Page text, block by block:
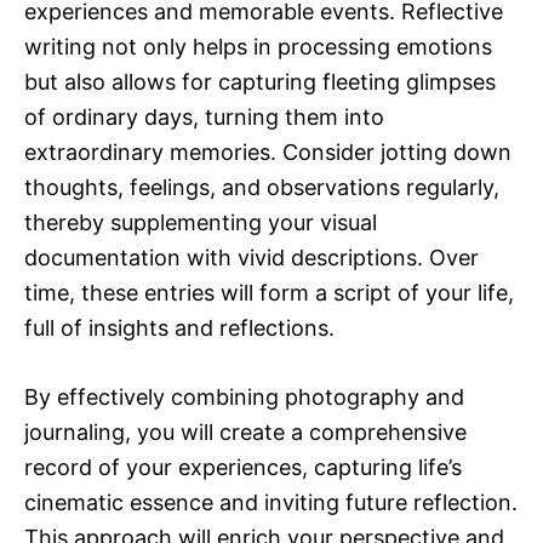
experiences and memorable events. Reflective
writing not only helps in processing emotions
but also allows for capturing fleeting glimpses
of ordinary days, turning them into
extraordinary memories. Consider jotting down
thoughts, feelings, and observations regularly,
thereby supplementing your visual
documentation with vivid descriptions. Over
time, these entries will form a script of your life,
full of insights and reflections.
By effectively combining photography and
journaling, you will create a comprehensive
record of your experiences, capturing life’s
cinematic essence and inviting future reflection.
This approach will enrich your perspective and